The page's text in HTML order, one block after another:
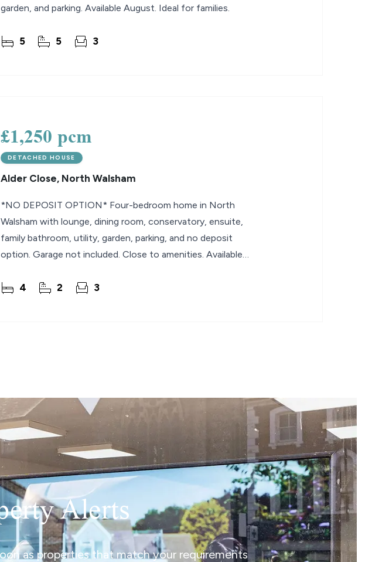
garden, and parking. Available August. Ideal for families.
5 5 3
£1,250 pcm
DETACHED HOUSE
Alder Close, North Walsham
*NO DEPOSIT OPTION* Four-bedroom home in North
Walsham with lounge, dining room, conservatory, ensuite,
family bathroom, utility, garden, parking, and no deposit
option. Garage not included. Close to amenities. Available
4 2 3
Alerts
as properties that match your requirements